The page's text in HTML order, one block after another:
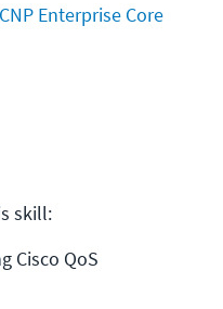
Enterprise Core
skill:
Cisco QoS